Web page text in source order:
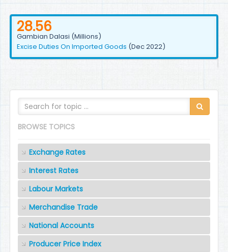
28.56
Gambian Dalasi (Millions)
Excise Duties On Imported Goods (Dec 2022)
BROWSE TOPICS
Exchange Rates
Interest Rates
Labour Markets
Merchandise Trade
National Accounts
Producer Price Index